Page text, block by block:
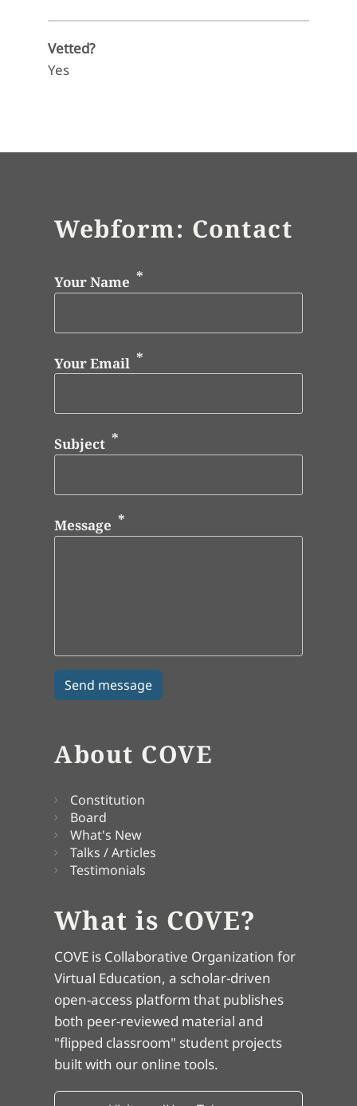
Vetted?
Yes
Webform: Contact
Your Name
Your Email
Subject
Message
About COVE
Constitution
Board
What's New
Talks / Articles
Testimonials
What is COVE?
COVE is Collaborative Organization for
Virtual Education, a scholar-driven
open-access platform that publishes
both peer-reviewed material and
"flipped classroom" student projects
built with our online tools.